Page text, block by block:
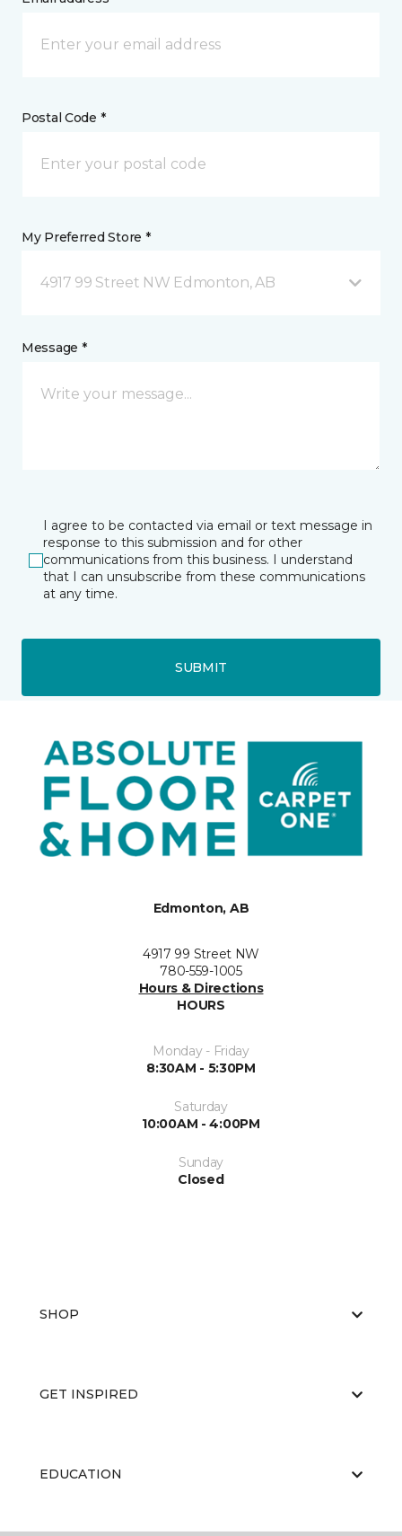
Postal Code *
My Preferred Store *
4917 99 Street NW Edmonton, AB
Message *
I agree to be contacted via email or text message in
response to this submission and for other
communications from this business. I understand
that I can unsubscribe from these communications
at any time.
SUBMIT
Edmonton, AB
4917 99 Street NW
780-559-1005
Hours & Directions
HOURS
Monday - Friday
8:30AM - 5:30PM
Saturday
10:00AM - 4:00PM
Sunday
Closed
SHOP
GET INSPIRED
EDUCATION